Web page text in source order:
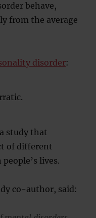
behave,
from the average
disorder:
study that
of different
lives.
co-author, said: